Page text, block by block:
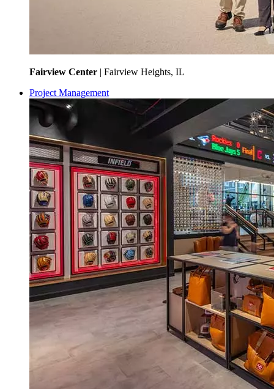
Fairview Center | Fairview Heights, IL
Project Management